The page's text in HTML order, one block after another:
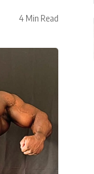
4 Min Read